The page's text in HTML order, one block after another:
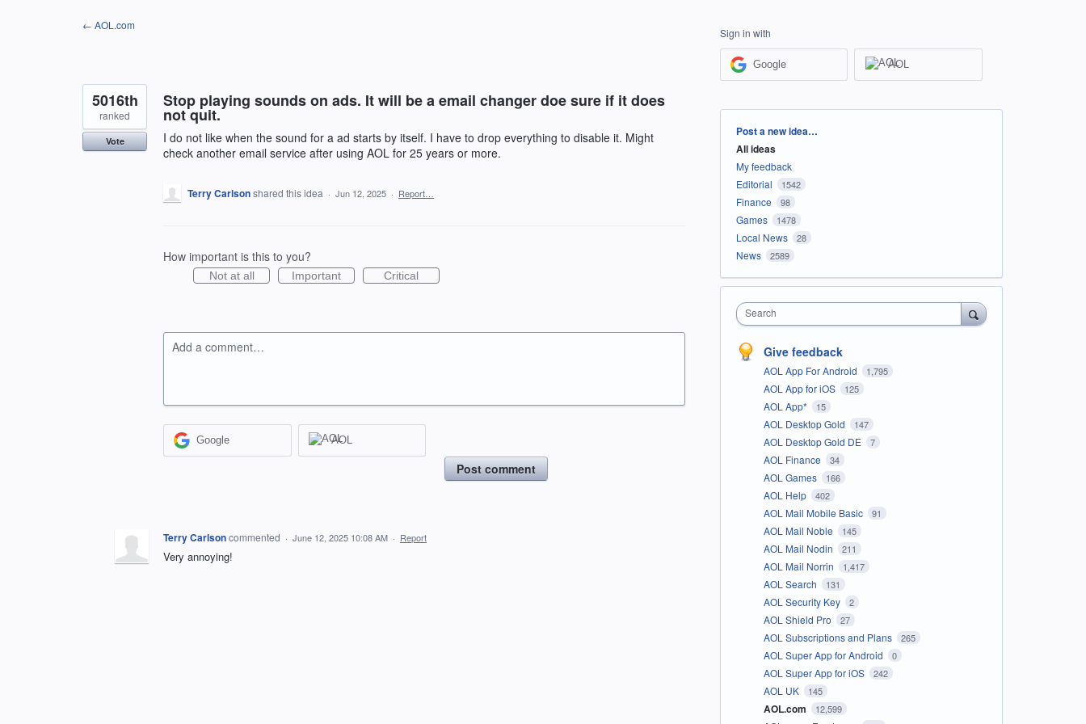
← AOL.com
Stop playing sounds on ads. It will be a email changer doe sure if it does
not quit.
I do not like when the sound for a ad starts by itself. I have to drop everything to disable it. Might
check another email service after using AOL for 25 years or more.
5016th
ranked
Vote
Terry Carlsonshared this idea · Jun 12, 2025 · Report…
How important is this to you?
Not at all Important Critical
Add a comment…
Google AOL
Post comment
Terry Carlsoncommented · June 12, 2025 10:08 AM · Report
Very annoying!
Sign in with
Google AOL
Categories
Post a new idea…
All ideas
My feedback
Editorial
1542
Finance 98
Games 1478
Local News 28
News 2589
Search
Give feedback
AOL App For Android 1,795
AOL App for iOS 125
AOL App* 15
AOL Desktop Gold 147
AOL Desktop Gold DE 7
AOL Finance 34
AOL Games 166
AOL Help 402
AOL Mail Mobile Basic 91
AOL Mail Noble 145
AOL Mail Nodin 211
AOL Mail Norrin 1,417
AOL Search 131
AOL Security Key 2
AOL Shield Pro 27
AOL Subscriptions and Plans 265
AOL Super App for Android 0
AOL Super App for iOS 242
AOL UK 145
AOL.com 12,599